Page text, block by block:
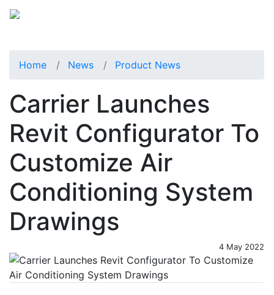
Home News Product News
Carrier Launches
Revit Configurator To
Customize Air
Conditioning System
Drawings
4 May 2022